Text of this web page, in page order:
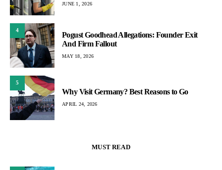
JUNE 1, 2026
4
Pogust Goodhead Allegations: Founder Exit
And Firm Fallout
MAY 18, 2026
5
Why Visit Germany? Best Reasons to Go
APRIL 24, 2026
MUST READ